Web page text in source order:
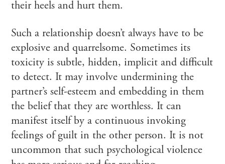
their heels and hurt them.
Such a relationship doesn’t always have to be
explosive and quarrelsome. Sometimes its
toxicity is subtle, hidden, implicit and difficult
to detect. It may involve undermining the
partner’s self-esteem and embedding in them
the belief that they are worthless. It can
manifest itself by a continuous invoking
feelings of guilt in the other person. It is not
uncommon that such psychological violence